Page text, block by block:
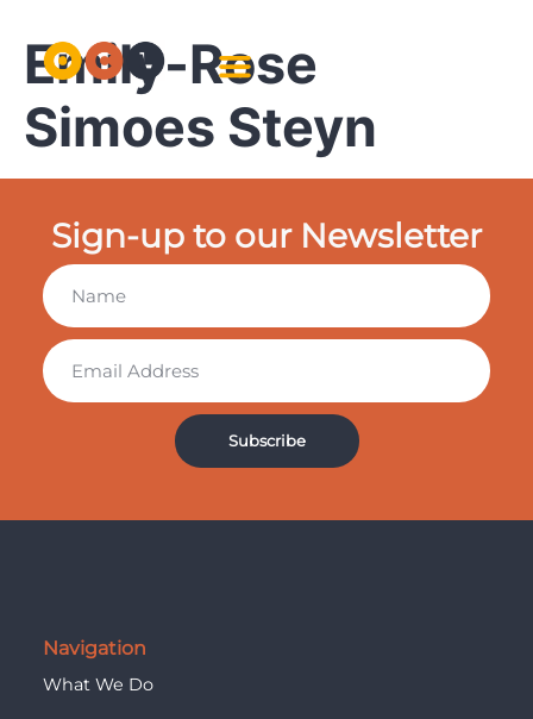
Emily-Rose
Simoes Steyn
Sign-up to our Newsletter
Subscribe
Navigation
What We Do